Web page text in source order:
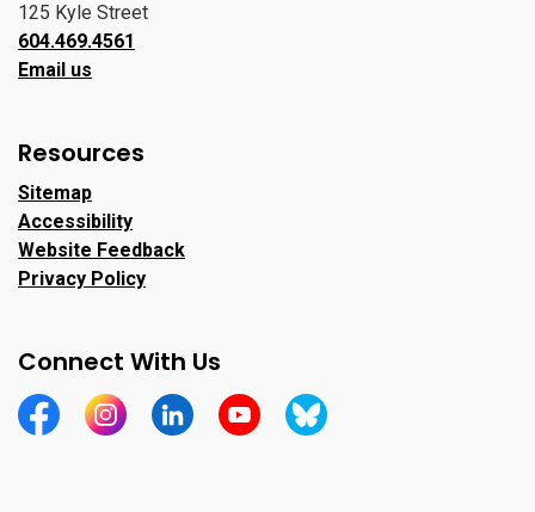
125 Kyle Street
604.469.4561
Email us
Resources
Sitemap
Accessibility
Website Feedback
Privacy Policy
Connect With Us
https://www.facebook.com/CityofPortMoody/
https://www.instagram.com/cityofpomo/
https://www.linkedin.com/company/city-
https://www.youtube.com/channel/
https://bsky.app/profile/